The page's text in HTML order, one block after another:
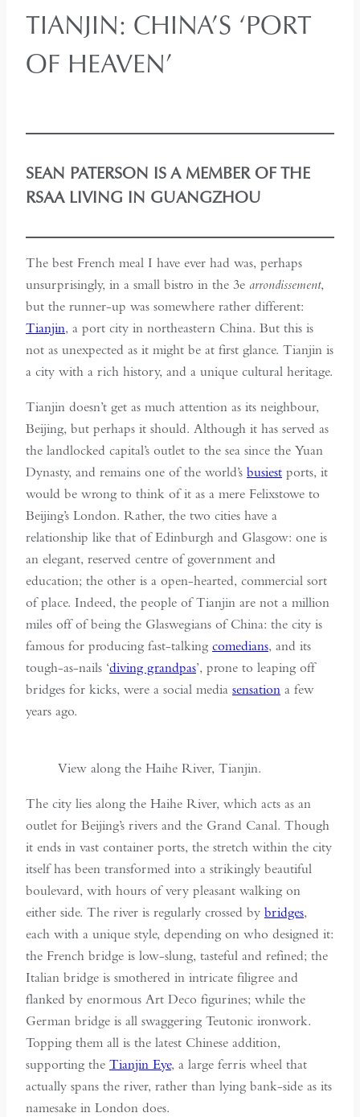
TIANJIN: CHINA’S ‘PORT
OF HEAVEN’
SEAN PATERSON IS A MEMBER OF THE
RSAA LIVING IN GUANGZHOU
The best French meal I have ever had was, perhaps
unsurprisingly, in a small bistro in the 3e arrondissement,
but the runner-up was somewhere rather different:
Tianjin, a port city in northeastern China. But this is
not as unexpected as it might be at first glance. Tianjin is
a city with a rich history, and a unique cultural heritage.
Tianjin doesn’t get as much attention as its neighbour,
Beijing, but perhaps it should. Although it has served as
the landlocked capital’s outlet to the sea since the Yuan
Dynasty, and remains one of the world’s busiest ports, it
would be wrong to think of it as a mere Felixstowe to
Beijing’s London. Rather, the two cities have a
relationship like that of Edinburgh and Glasgow: one is
an elegant, reserved centre of government and
education; the other is a open-hearted, commercial sort
of place. Indeed, the people of Tianjin are not a million
miles off of being the Glaswegians of China: the city is
famous for producing fast-talking comedians, and its
tough-as-nails ‘diving grandpas’, prone to leaping off
bridges for kicks, were a social media sensation a few
years ago.
View along the Haihe River, Tianjin.
The city lies along the Haihe River, which acts as an
outlet for Beijing’s rivers and the Grand Canal. Though
it ends in vast container ports, the stretch within the city
itself has been transformed into a strikingly beautiful
boulevard, with hours of very pleasant walking on
either side. The river is regularly crossed by bridges,
each with a unique style, depending on who designed it:
the French bridge is low-slung, tasteful and refined; the
Italian bridge is smothered in intricate filigree and
flanked by enormous Art Deco figurines; while the
German bridge is all swaggering Teutonic ironwork.
Topping them all is the latest Chinese addition,
supporting the Tianjin Eye, a large ferris wheel that
actually spans the river, rather than lying bank-side as its
namesake in London does.